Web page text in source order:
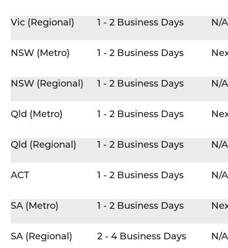
Vic (Regional) 1 - 2 Business Days N/A
NSW (Metro) 1 - 2 Business Days
NSW (Regional) 1 - 2 Business Days N/A
Qld (Metro) 1 - 2 Business Days
Qld (Regional) 1 - 2 Business Days N/A
ACT 1 - 2 Business Days N/A
SA (Metro) 1 - 2 Business Days
SA (Regional) 2 - 4 Business Days N/A